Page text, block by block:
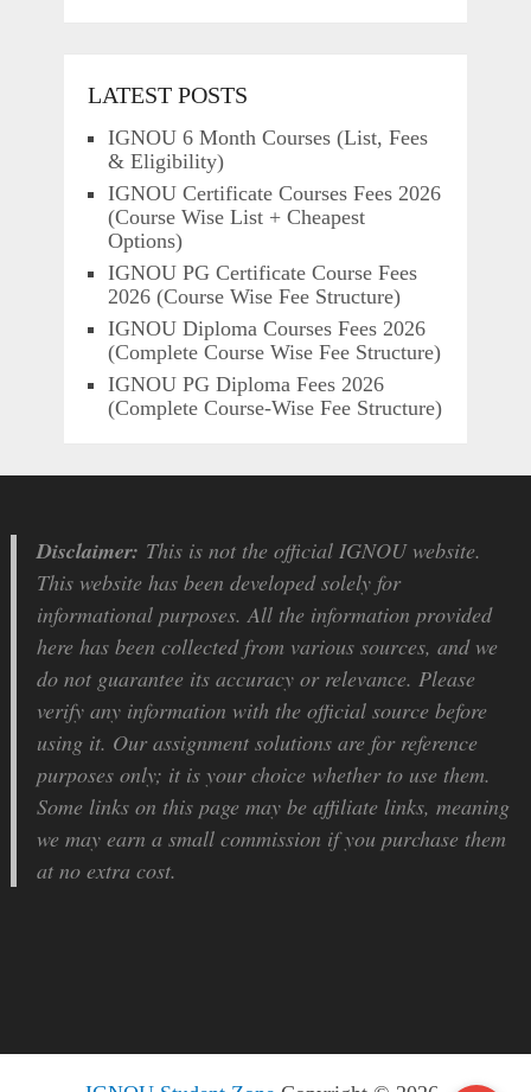
LATEST POSTS
IGNOU 6 Month Courses (List, Fees
& Eligibility)
IGNOU Certificate Courses Fees 2026
(Course Wise List + Cheapest
Options)
IGNOU PG Certificate Course Fees
2026 (Course Wise Fee Structure)
IGNOU Diploma Courses Fees 2026
(Complete Course Wise Fee Structure)
IGNOU PG Diploma Fees 2026
(Complete Course-Wise Fee Structure)
Disclaimer: This is not the official IGNOU website.
This website has been developed solely for
informational purposes. All the information provided
here has been collected from various sources, and we
do not guarantee its accuracy or relevance. Please
verify any information with the official source before
using it. Our assignment solutions are for reference
purposes only; it is your choice whether to use them.
Some links on this page may be affiliate links, meaning
we may earn a small commission if you purchase them
at no extra cost.